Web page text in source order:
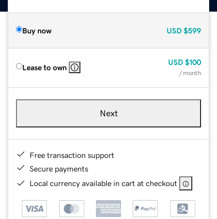
Buy now USD $599
Lease to own
USD $100
/ month
Next
Free transaction support
Secure payments
Local currency available in cart at checkout